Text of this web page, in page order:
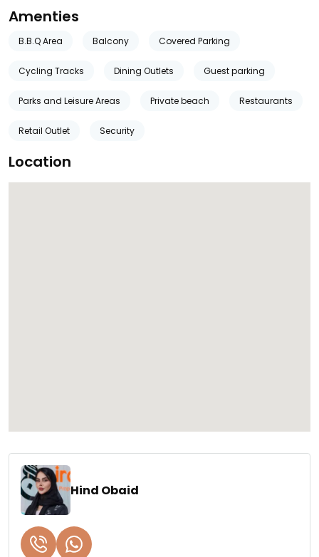
Amenties
B.B.Q Area Balcony Covered Parking
Cycling Tracks Dining Outlets Guest parking
Parks and Leisure Areas Private beach Restaurants
Retail Outlet Security
Location
Hind Obaid